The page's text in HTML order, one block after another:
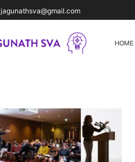
jagunathsva@gmail.com
HOME